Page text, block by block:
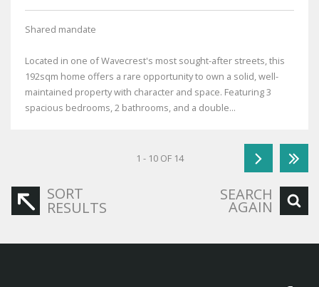
Shared mandate
Located in one of Wavecrest's most sought-after streets, this
192sqm home offers a rare opportunity to own a solid, well-
maintained property with character and space. Featuring 3
spacious bedrooms, 2 bathrooms, and a double...
1 - 10 OF 14
SORT
RESULTS
SEARCH
AGAIN